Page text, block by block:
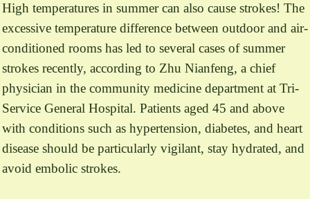
High temperatures in summer can also cause strokes! The
excessive temperature difference between outdoor and air-
conditioned rooms has led to several cases of summer
strokes recently, according to Zhu Nianfeng, a chief
physician in the community medicine department at Tri-
Service General Hospital. Patients aged 45 and above
with conditions such as hypertension, diabetes, and heart
disease should be particularly vigilant, stay hydrated, and
avoid embolic strokes.